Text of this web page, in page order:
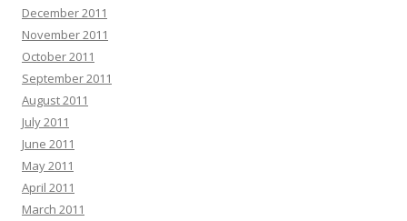
December 2011
November 2011
October 2011
September 2011
August 2011
July 2011
June 2011
May 2011
April 2011
March 2011